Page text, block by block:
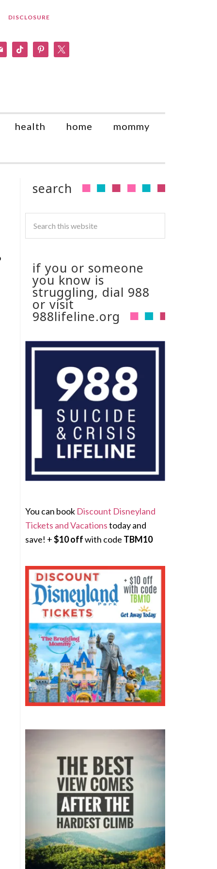
DISCLOSURE
tiktok pinterest
health home mommy
search
if you or someone
you know is
struggling, dial 988
or visit
988lifeline.org
You can book Discount Disneyland
Tickets and Vacationstoday and
save! +$10 offwith code TBM10